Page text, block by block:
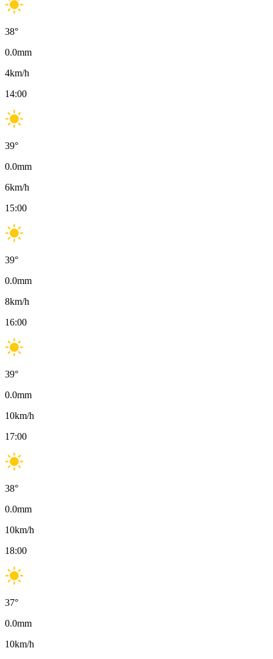
38°
0.0mm
4km/h
14:00
39°
0.0mm
6km/h
15:00
39°
0.0mm
8km/h
16:00
39°
0.0mm
10km/h
17:00
38°
0.0mm
10km/h
18:00
37°
0.0mm
10km/h